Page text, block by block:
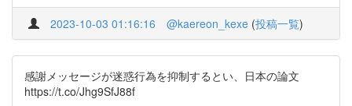
2023-10-03 01:16:16 @kaereon_kexe (投稿一覧)
感謝メッセージが迷惑行為を抑制するとい、日本の論文
https://t.co/Jhg9SfJ88f